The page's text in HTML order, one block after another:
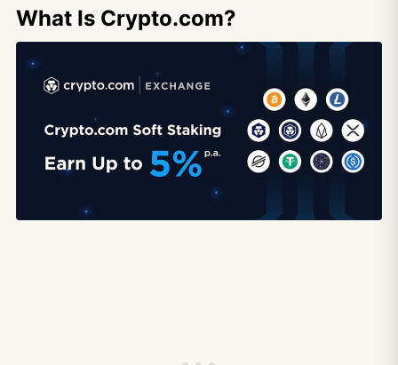
What Is Crypto.com?